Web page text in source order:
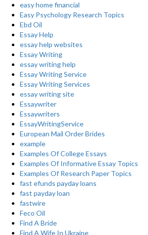
easy home financial
Easy Psychology Research Topics
Ebd Oil
Essay Help
essay help websites
Essay Writing
essay writing help
Essay Writing Service
Essay Writing Services
essay writing site
Essaywriter
Essaywriters
EssayWritingService
European Mail Order Brides
example
Examples Of College Essays
Examples Of Informative Essay Topics
Examples Of Research Paper Topics
fast efunds payday loans
fast payday loan
fastwire
Feco Oil
Find A Bride
Find A Wife In Ukraine